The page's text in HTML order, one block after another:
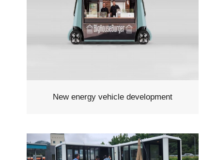
New energy vehicle development